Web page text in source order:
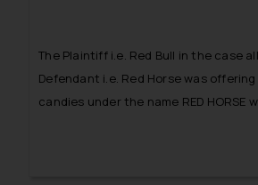
The Plaintiff i.e. Red Bull in the case
Defendant i.e. Red Horse was
candies under the name RED HORSE